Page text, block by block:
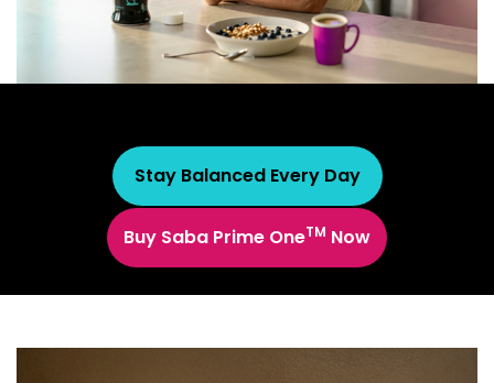
Stay Balanced Every Day
Buy Saba Prime OneTM Now